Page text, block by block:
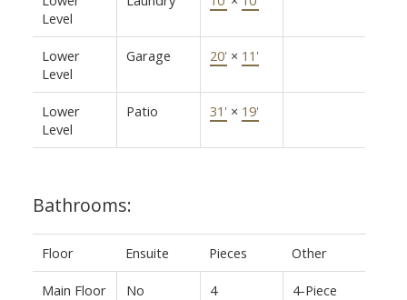
Level
Lower
Level
Garage 20' × 11'
Lower
Level
Patio 31' × 19'
Bathrooms:
Floor Ensuite Pieces Other
Main Floor No 4 4-Piece